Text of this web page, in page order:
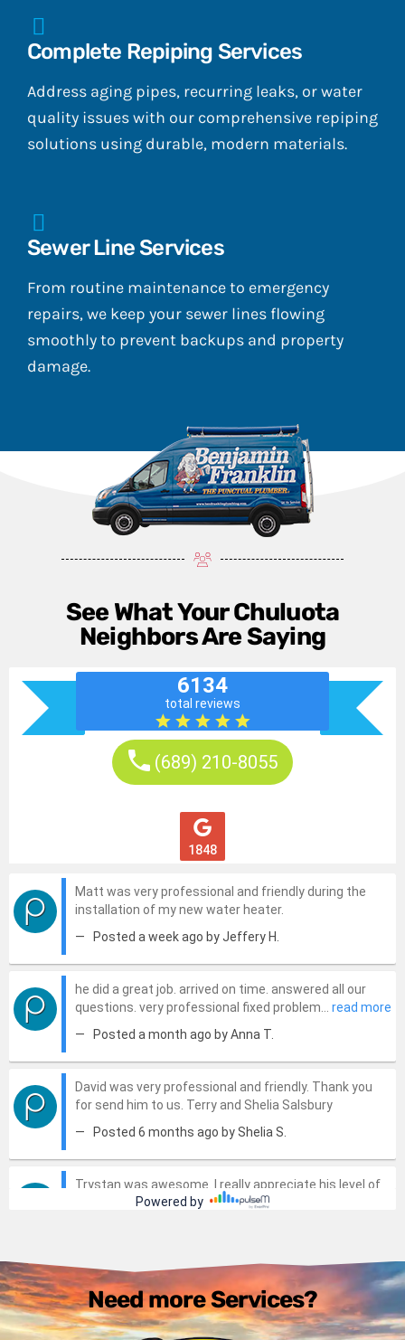
Complete Repiping Services
Address aging pipes, recurring leaks, or water
quality issues with our comprehensive repiping
solutions using durable, modern materials.
Sewer Line Services
From routine maintenance to emergency
repairs, we keep your sewer lines flowing
smoothly to prevent backups and property
damage.
See What Your Chuluota
Neighbors Are Saying
Need more Services?